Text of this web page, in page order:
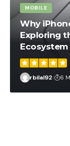
MOBILE
Why
Exploring
Ecosystem
rbilal92 6